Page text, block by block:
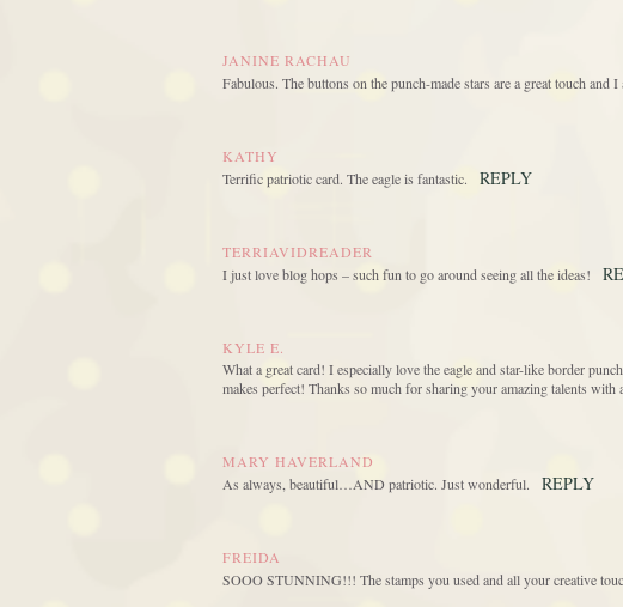
JANINE RACHAU
Fabulous. The buttons on the punch-made stars are a great touch and I
KATHY
Terrific patriotic card. The eagle is fantastic.
REPLY
TERRIAVIDREADER
I just love blog hops – such fun to go around seeing all the ideas!
KYLE E.
What a great card! I especially love the eagle and star-like border
makes perfect! Thanks so much for sharing your amazing talents
MARY HAVERLAND
As always, beautiful…AND patriotic. Just wonderful.
REPLY
FREIDA
SOOO STUNNING!!! The stamps you used and all your creative